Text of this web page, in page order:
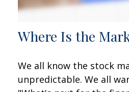
Where Is the
We all know the stock
unpredictable. We all